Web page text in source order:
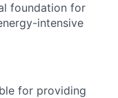
foundation for
intensive
for providing